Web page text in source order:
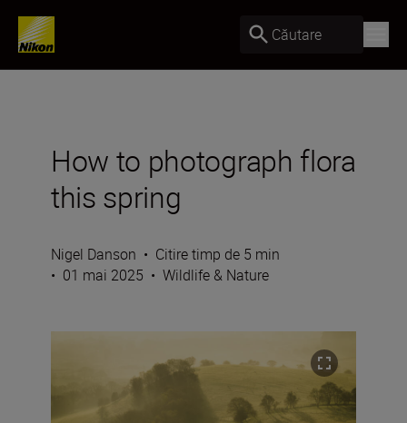
Căutare
How to photograph flora
this spring
Nigel Danson • Citire timp de 5 min
• 01 mai 2025 • Wildlife & Nature